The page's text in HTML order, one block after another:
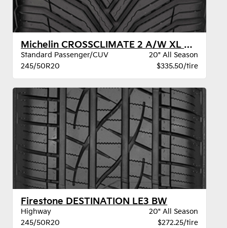
Michelin CROSSCLIMATE 2 A/W XL BSW
Standard Passenger/CUV
20" All Season
245/50R20
$335.50/tire
Firestone DESTINATION LE3 BW
Highway
20" All Season
245/50R20
$272.25/tire